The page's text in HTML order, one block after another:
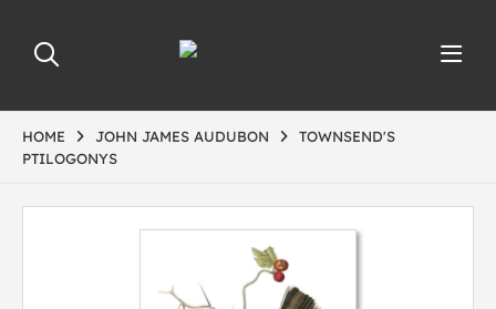
HOME JOHN JAMES AUDUBON
TOWNSEND'S
PTILOGONYS